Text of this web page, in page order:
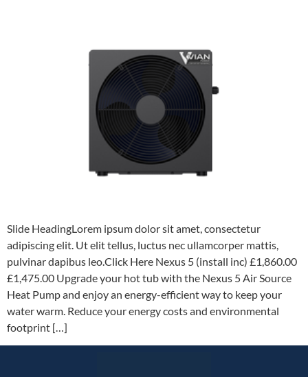
Slide HeadingLorem ipsum dolor sit amet, consectetur
adipiscing elit. Ut elit tellus, luctus nec ullamcorper mattis,
pulvinar dapibus leo.Click Here Nexus 5 (install inc) £1,860.00
£1,475.00 Upgrade your hot tub with the Nexus 5 Air Source
Heat Pump and enjoy an energy-efficient way to keep your
water warm. Reduce your energy costs and environmental
footprint […]